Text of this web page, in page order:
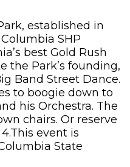
established in
SHP
best Gold Rush
the Park’s founding,
Band Street Dance.
to boogie down to
his Orchestra. The
chairs. Or reserve
event is
State